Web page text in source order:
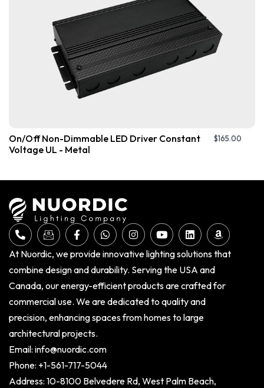
On/Off Non-Dimmable LED Driver Constant
Voltage UL - Metal
$165.00
At Nuordic, we provide innovative lighting solutions that
combine design and durability. Serving the USA and
Canada, our energy-efficient products are crafted for
commercial use. We are dedicated to quality and
precision, enhancing spaces from homes to large
architectural projects.
Email: info@nuordic.com
Phone: +1-561-717-5044
Address: 10-8100 Belvedere Rd, West Palm Beach,